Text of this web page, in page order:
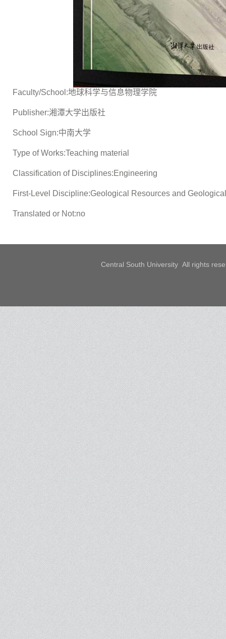
Faculty/School:地球科学与信息物理学院
Publisher:湘潭大学出版社
School Sign:中南大学
Type of Works:Teaching material
Classification of Disciplines:Engineering
First-Level Discipline:Geological Resources and
Translated or Not:no
Central South University All rights